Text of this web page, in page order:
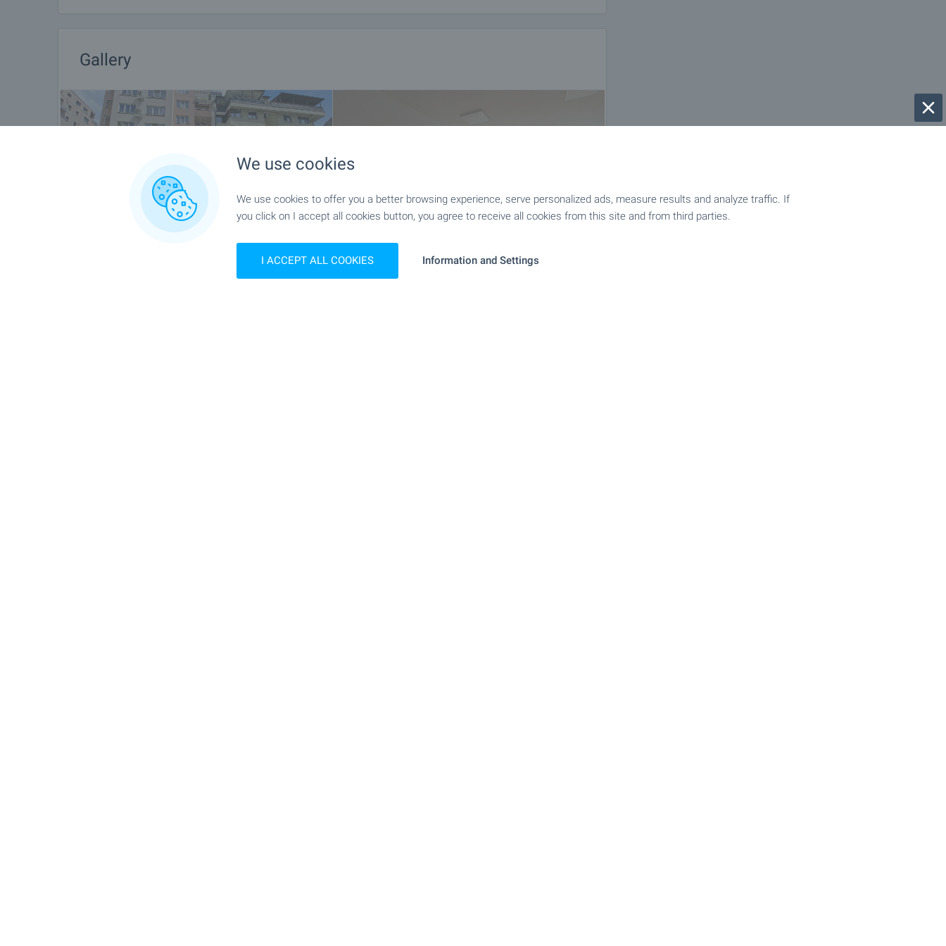
Gallery
We use cookies
We use cookies to offer you a better browsing experience, serve personalized ads, measure results and analyze traffic. If
you click on I accept all cookies button, you agree to receive all cookies from this site and from third parties.
I ACCEPT ALL COOKIES Information and Settings